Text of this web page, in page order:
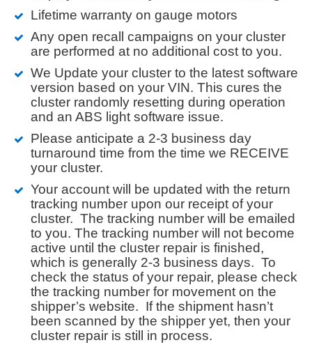
Lifetime warranty on gauge motors
Any open recall campaigns on your cluster
are performed at no additional cost to you.
We Update your cluster to the latest software
version based on your VIN. This cures the
cluster randomly resetting during operation
and an ABS light software issue.
Please anticipate a 2-3 business day
turnaround time from the time we RECEIVE
your cluster.
Your account will be updated with the return
tracking number upon our receipt of your
cluster. The tracking number will be emailed
to you. The tracking number will not become
active until the cluster repair is finished,
which is generally 2-3 business days. To
check the status of your repair, please check
the tracking number for movement on the
shipper’s website. If the shipment hasn’t
been scanned by the shipper yet, then your
cluster repair is still in process.